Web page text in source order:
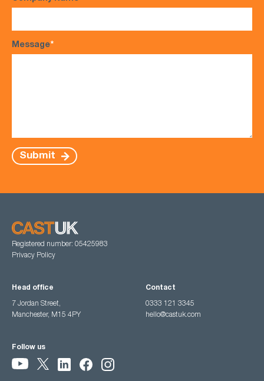
Message*
Submit
Registered number: 05425983
Privacy Policy
Head office
7 Jordan Street,
Manchester, M15 4PY
Contact
0333 121 3345
hello@castuk.com
Follow us